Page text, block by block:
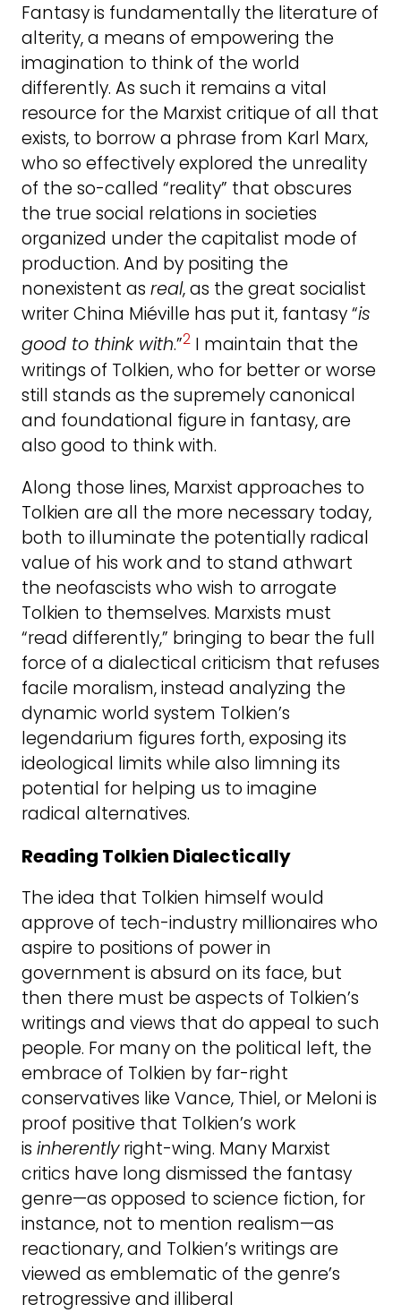
Fantasy is fundamentally the literature of
alterity, a means of empowering the
imagination to think of the world
differently. As such it remains a vital
resource for the Marxist critique of all that
exists, to borrow a phrase from Karl Marx,
who so effectively explored the unreality
of the so-called “reality” that obscures
the true social relations in societies
organized under the capitalist mode of
production. And by positing the
nonexistent as real, as the great socialist
writer China Miéville has put it, fantasy “is
good to think with.”2 I maintain that the
writings of Tolkien, who for better or worse
still stands as the supremely canonical
and foundational figure in fantasy, are
also good to think with.
Along those lines, Marxist approaches to
Tolkien are all the more necessary today,
both to illuminate the potentially radical
value of his work and to stand athwart
the neofascists who wish to arrogate
Tolkien to themselves. Marxists must
“read differently,” bringing to bear the full
force of a dialectical criticism that refuses
facile moralism, instead analyzing the
dynamic world system Tolkien’s
legendarium figures forth, exposing its
ideological limits while also limning its
potential for helping us to imagine
radical alternatives.
Reading Tolkien Dialectically
The idea that Tolkien himself would
approve of tech-industry millionaires who
aspire to positions of power in
government is absurd on its face, but
then there must be aspects of Tolkien’s
writings and views that do appeal to such
people. For many on the political left, the
embrace of Tolkien by far-right
conservatives like Vance, Thiel, or Meloni is
proof positive that Tolkien’s work
is inherentlyright-wing. Many Marxist
critics have long dismissed the fantasy
genre—as opposed to science fiction, for
instance, not to mention realism—as
reactionary, and Tolkien’s writings are
viewed as emblematic of the genre’s
retrogressive and illiberal